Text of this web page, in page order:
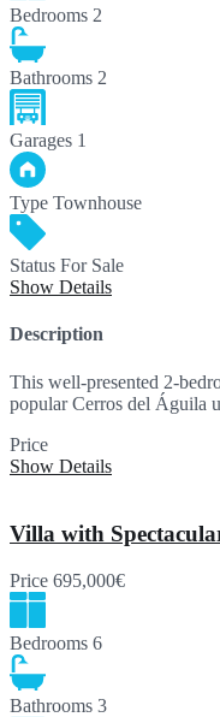
Bedrooms 2
Bathrooms 2
Garages 1
Type Townhouse
Status For Sale
Show Details
Description
This well-presented 2-
popular Cerros del Águila
Price
Show Details
Villa with
Price 695,000€
Bedrooms 6
Bathrooms 3